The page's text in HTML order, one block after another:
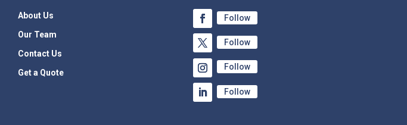
About Us
Our Team
Contact Us
Get a Quote
Follow
Follow
Follow
Follow